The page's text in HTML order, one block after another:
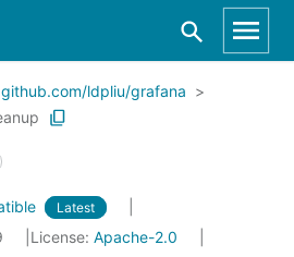
github.com/ldpliu/grafana
Latest
License: Apache-2.0